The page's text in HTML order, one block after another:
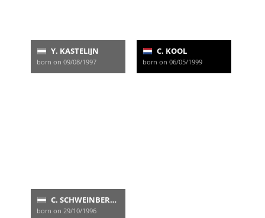
Y. KASTELIJN
born on 09/08/1997
C. KOOL
born on 06/05/1999
C. SCHWEINBERGER
born on 29/10/1996